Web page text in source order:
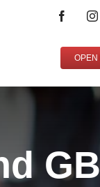
OPEN